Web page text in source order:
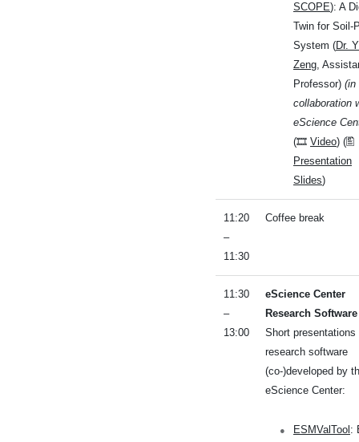
SCOPE): A
Twin for Soil-
System (Dr.
Zeng,
Professor) (in
collaboration
eScience
(🎞 Video) (🖺
Presentation
Slides)
11:20
–
11:30
Coffee break
11:30
–
13:00
eScience Center
Research Software
Short presentations
research software
(co-)developed by
eScience Center:
ESMValTool :